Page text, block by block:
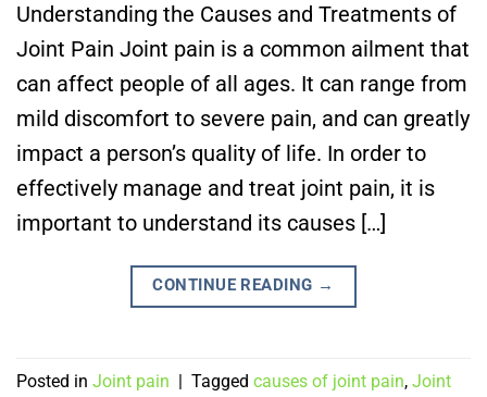
Understanding the Causes and Treatments of
Joint Pain Joint pain is a common ailment that
can affect people of all ages. It can range from
mild discomfort to severe pain, and can greatly
impact a person’s quality of life. In order to
effectively manage and treat joint pain, it is
important to understand its causes […]
CONTINUE READING →
Posted in Joint pain | Tagged causes of joint pain, Joint